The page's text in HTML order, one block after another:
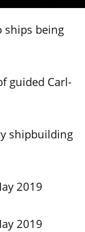
ships being
guided Carl-
shipbuilding
2019
2019